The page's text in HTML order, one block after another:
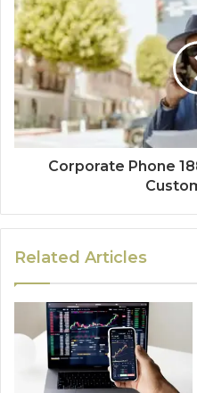
Corporate Phone
Related Articles